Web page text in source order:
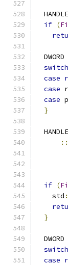
  HANDLE
if (
DWORD
switch
case
case
case
}
  HANDLE
::
if (
    std
}
DWORD
switch
case